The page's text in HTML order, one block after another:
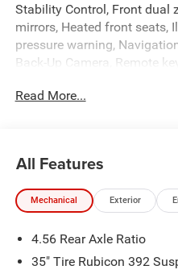
Stability Control, Front dual
mirrors, Heated front seats,
pressure warning,
Back-Up Camera, Remote
Read More...
All Features
Mechanical Exterior
4.56 Rear Axle Ratio
35" Tire Rubicon 392